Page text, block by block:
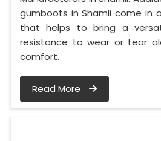
gumboots in Shamli come in
that helps to bring a
resistance to wear or tear
comfort.
Read More